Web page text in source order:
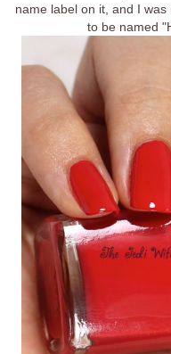
name label on it, and I
to be named